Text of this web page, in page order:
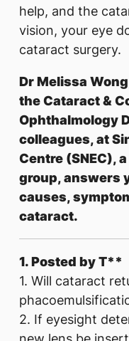
help, and the
vision, your eye
cataract surgery.
Dr Melissa
the Cataract &
Ophthalmology
colleagues, at
Centre (SNEC),
group, answers
causes,
cataract.
1. Posted by T**
1. Will cataract
2. If eyesight